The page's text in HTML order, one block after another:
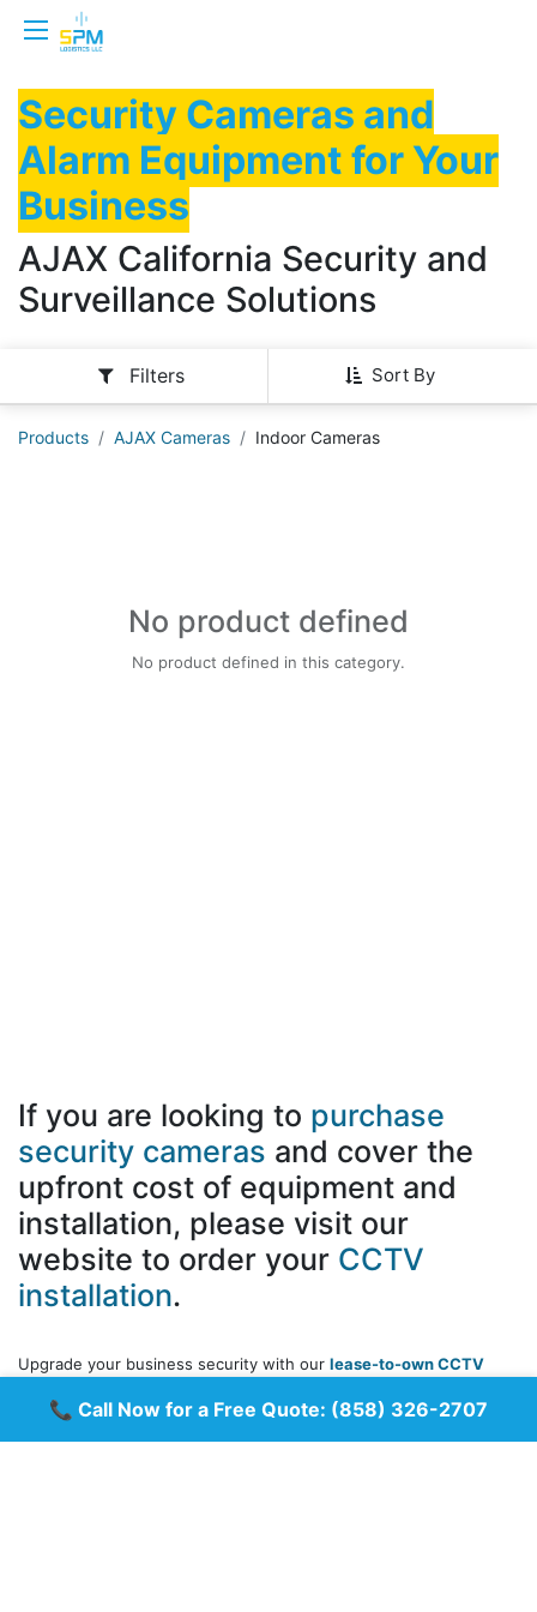
Security Cameras and
Alarm Equipment for Your
Business
AJAX California Security and
Surveillance Solutions
Sort By
Filters
Products AJAX Cameras Indoor Cameras
No product defined
No product defined in this category.
If you are looking to purchase
security cameras and cover the
upfront cost of equipment and
installation, please visit our
website to order your CCTV
installation.
Upgrade your business security with our lease-to-own CCTV
upfront costs. Our flexible leasing plans allow you tospread
payments over time, making it easy to protect your business
📞 Call Now for a Free Quote: (858) 326-2707